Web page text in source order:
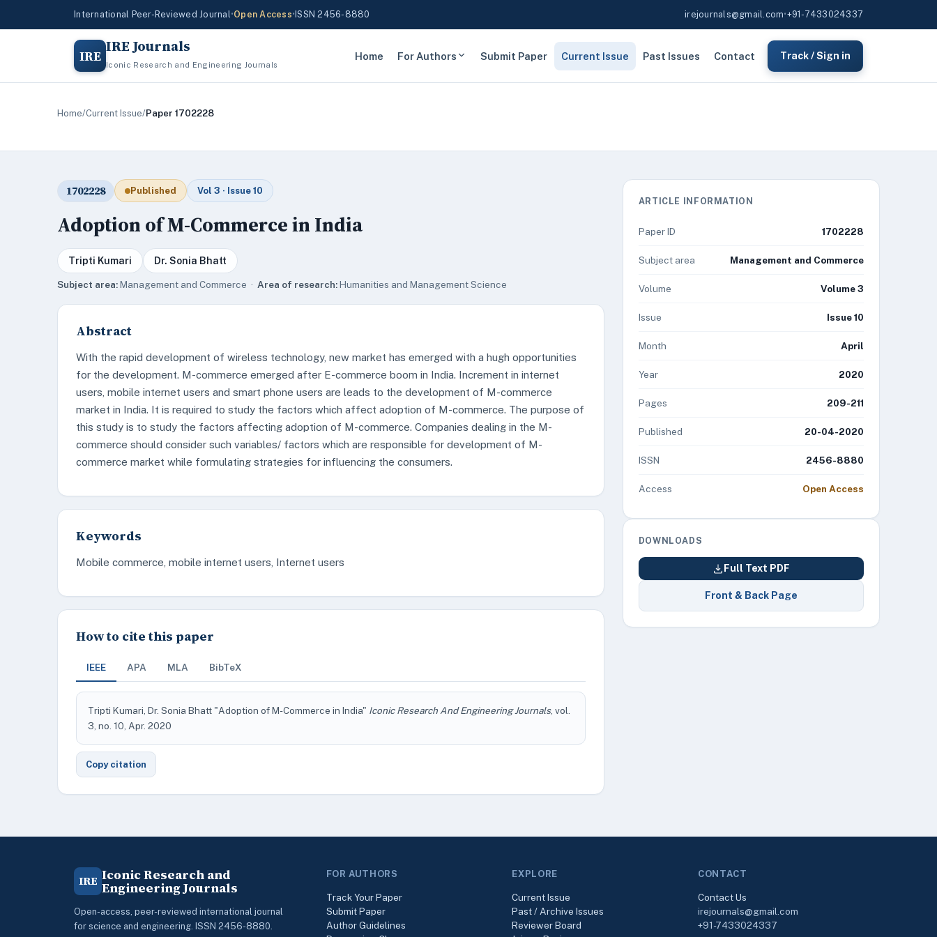
International Peer-Reviewed Journal•Open Access• ISSN 2456-8880 irejournals@gmail.com•+91-7433024337
IRE IRE Journals
Iconic Research and Engineering Journals
Home For Authors Submit Paper Current Issue Past Issues Contact Track / Sign in
Home/Current Issue/Paper 1702228
1702228 Published Vol 3 · Issue 10
Adoption of M-Commerce in India
Tripti Kumari Dr. Sonia Bhatt
Subject area:Management and Commerce · Area of research:Humanities and Management Science
Abstract
With the rapid development of wireless technology, new market has emerged with a hugh opportunities
for the development. M-commerce emerged after E-commerce boom in India. Increment in internet
users, mobile internet users and smart phone users are leads to the development of M-commerce
market in India. It is required to study the factors which affect adoption of M-commerce. The purpose of
this study is to study the factors affecting adoption of M-commerce. Companies dealing in the M-
commerce should consider such variables/ factors which are responsible for development of M-
commerce market while formulating strategies for influencing the consumers.
Keywords
Mobile commerce, mobile internet users, Internet users
How to cite this paper
IEEE APA MLA BibTeX
Tripti Kumari, Dr. Sonia Bhatt "Adoption of M-Commerce in India" Iconic Research And Engineering Journals, vol.
3, no. 10, Apr. 2020
Copy citation
ARTICLE INFORMATION
Paper ID 1702228
Subject area Management and Commerce
Volume Volume 3
Issue Issue 10
Month April
Year 2020
Pages 209-211
Published 20-04-2020
ISSN 2456-8880
Access Open Access
DOWNLOADS
Full Text PDF
Front & Back Page
IRE Iconic Research and
Engineering Journals
Open-access, peer-reviewed international journal
for science and engineering. ISSN 2456-8880.
FOR AUTHORS
Track Your Paper
Submit Paper
Author Guidelines
EXPLORE
Current Issue
Past / Archive Issues
Reviewer Board
CONTACT
Contact Us
irejournals@gmail.com
+91-7433024337